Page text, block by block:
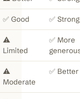
✅ Good ✅ Strong
⚠️
Limited
✅ More
⚠️
Moderate
✅ Better